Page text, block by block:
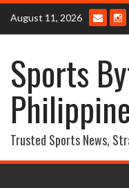
Skip
content
August 11, 2026
Sports
Trusted Sports News,